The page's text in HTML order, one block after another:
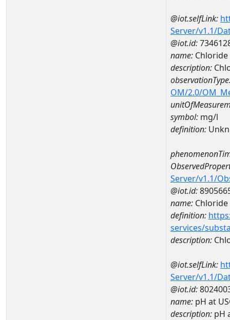
@iot.selfLink:
Server/v1.1/
@iot.id:
name: Chloride
description:
OM/2.0/
symbol: mg/l
definition:
Server/v1.1/
@iot.id:
name: Chloride
definition:
services/
description:
@iot.selfLink:
Server/v1.1/
@iot.id:
name: pH at
description: pH